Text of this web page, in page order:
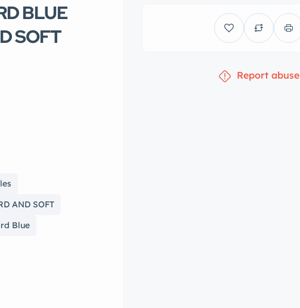
BLUE
SOFT
AND SOFT
Blue
Report abuse